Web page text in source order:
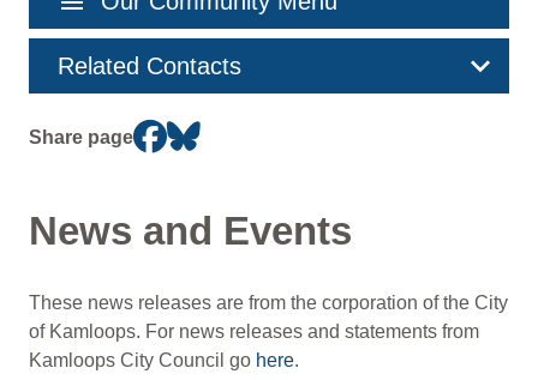
navigation
Related Contacts
Share page
News and Events
These news releases are from the corporation of the City
of Kamloops. For news releases and statements from
Kamloops City Council go here.